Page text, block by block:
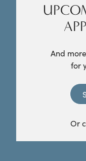
And
for
Or